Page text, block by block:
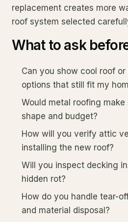
replacement creates more
roof system selected
What to ask
Can you show cool roof
options that still fit my
Would metal roofing
shape and budget?
How will you verify attic
installing the new roof?
Will you inspect decking
hidden rot?
How do you handle tear-
and material disposal?